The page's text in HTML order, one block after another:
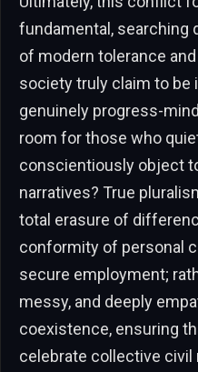
fundamental, searching
of modern tolerance
society truly claim to be
genuinely progress-
room for those who
conscientiously object
narratives? True
total erasure of
conformity of personal
secure employment;
messy, and deeply
coexistence, ensuring
celebrate collective